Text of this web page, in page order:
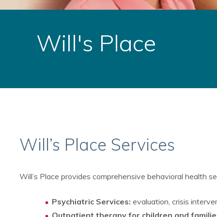
Will's Place
Will’s Place Services
Will’s Place provides comprehensive behavioral health
Psychiatric Services: evaluation, crisis
Outpatient therapy for children and